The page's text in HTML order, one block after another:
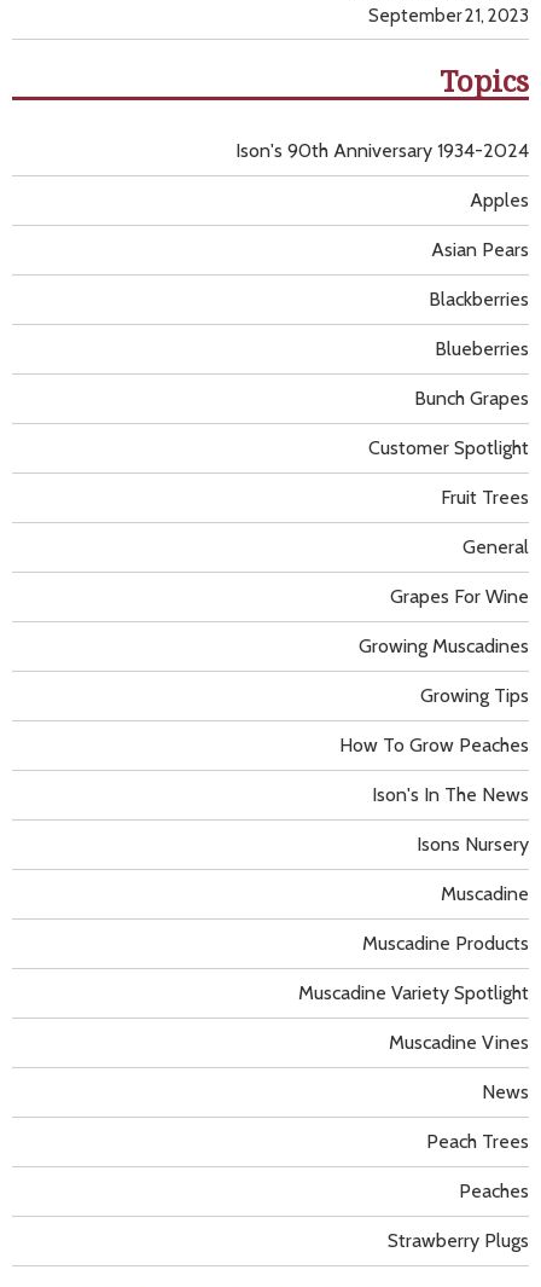
September 21, 2023
Topics
Apples
Asian Pears
Blackberries
Blueberries
Bunch Grapes
Customer Spotlight
Fruit Trees
General
Grapes For Wine
Growing Muscadines
Growing Tips
How To Grow Peaches
Ison's 90th Anniversary 1934-2024
Ison's In The News
Isons Nursery
Muscadine
Muscadine Products
Muscadine Variety Spotlight
Muscadine Vines
News
Peach Trees
Peaches
Strawberry Plugs